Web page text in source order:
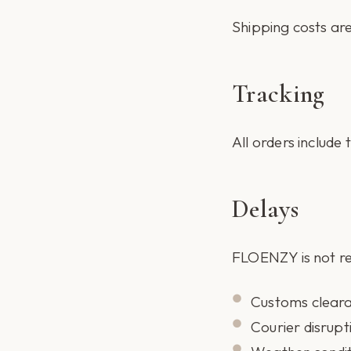
Shipping costs
Tracking
All orders
Delays
FLOENZY is not
Customs
Courier